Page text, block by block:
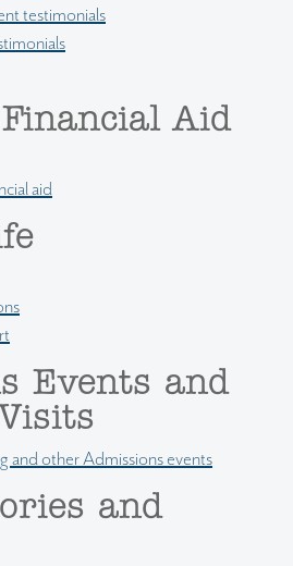
testimonials
Aid
aid
Events and
and other Admissions events
and